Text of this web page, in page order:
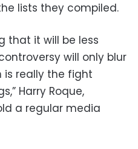
lists they compiled.
that it will be less
will only blur
is really the fight
Harry Roque,
a regular media